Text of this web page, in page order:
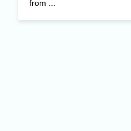
from ...